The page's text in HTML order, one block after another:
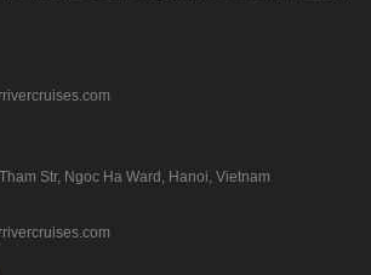
Str, Ngoc Ha Ward, Hanoi, Vietnam